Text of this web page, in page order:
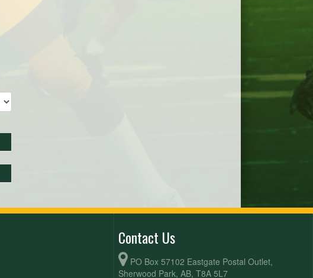
Contact Us
PO Box 57102 Eastgate Postal Outlet,
Sherwood Park, AB, T8A 5L7